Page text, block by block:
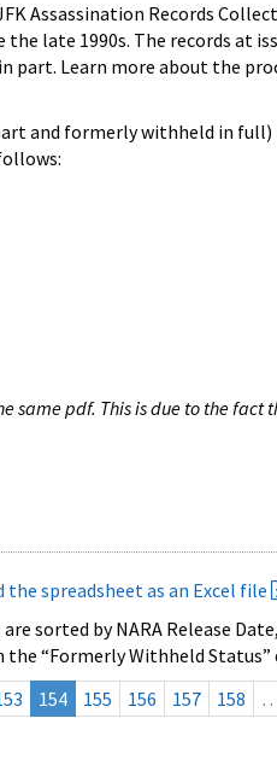
Assassination Records
late 1990s. The records at
part. Learn more about the
and formerly withheld in
same pdf. This is due to the fact
the spreadsheet as an Excel file
sorted by NARA Release
“Formerly Withheld Status”
154 155 156 157 158